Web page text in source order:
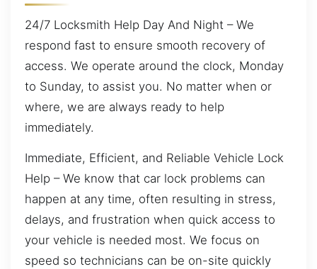
24/7 Locksmith Help Day And Night – We
respond fast to ensure smooth recovery of
access. We operate around the clock, Monday
to Sunday, to assist you. No matter when or
where, we are always ready to help
immediately.
Immediate, Efficient, and Reliable Vehicle Lock
Help – We know that car lock problems can
happen at any time, often resulting in stress,
delays, and frustration when quick access to
your vehicle is needed most. We focus on
speed so technicians can be on-site quickly